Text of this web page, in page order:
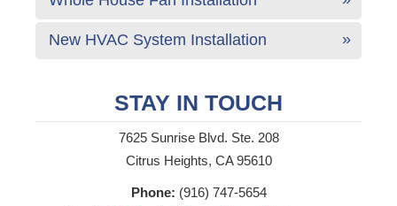
New HVAC System Installation
STAY IN TOUCH
7625 Sunrise Blvd. Ste. 208
Citrus Heights, CA 95610
Phone: (916) 747-5654